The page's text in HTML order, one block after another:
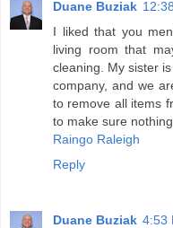
Duane Buziak
I liked that you
living room that
cleaning. My sister
company, and we
to remove all items
to make sure
Raingo Raleigh
Reply
Duane Buziak 4:53